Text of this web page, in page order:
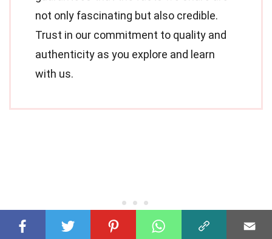
not only fascinating but also credible.
Trust in our commitment to quality and
authenticity as you explore and learn
with us.